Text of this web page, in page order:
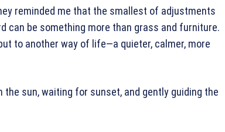
reminded me that the smallest of adjustments
can be something more than grass and furniture.
to another way of life—a quieter, calmer, more
sun, waiting for sunset, and gently guiding the